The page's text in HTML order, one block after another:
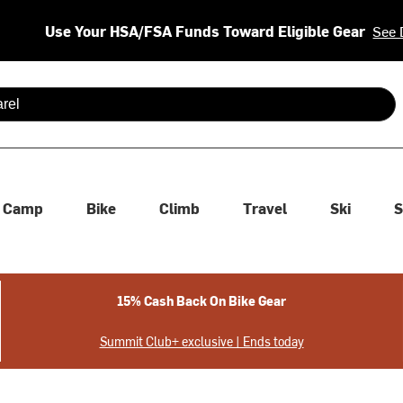
Use Your HSA/FSA Funds Toward Eligible Gear See
are available use up and down arrows to review and enter
Camp Bike Climb Travel Ski
15% Cash Back On Bike Gear
Summit Club+ exclusive | Ends today